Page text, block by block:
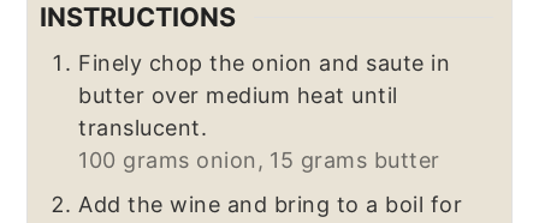
INSTRUCTIONS
Finely chop the onion and saute in
butter over medium heat until
translucent.
100 grams onion, 15 grams butter
Add the wine and bring to a boil for